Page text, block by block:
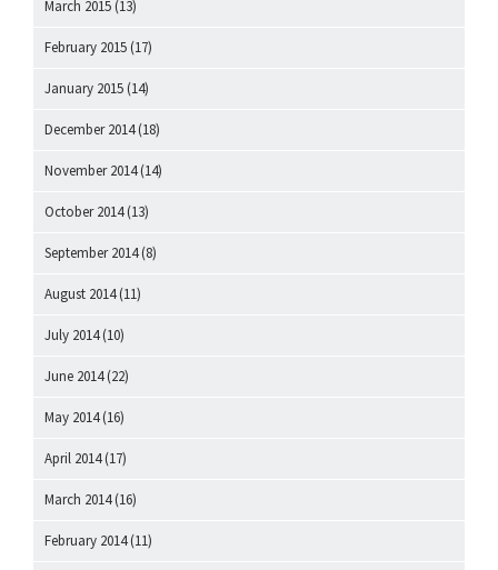
March 2015 (13)
February 2015 (17)
January 2015 (14)
December 2014(18)
November 2014(14)
October 2014(13)
September 2014(8)
August 2014(11)
July 2014(10)
June 2014(22)
May 2014(16)
April 2014(17)
March 2014(16)
February 2014(11)